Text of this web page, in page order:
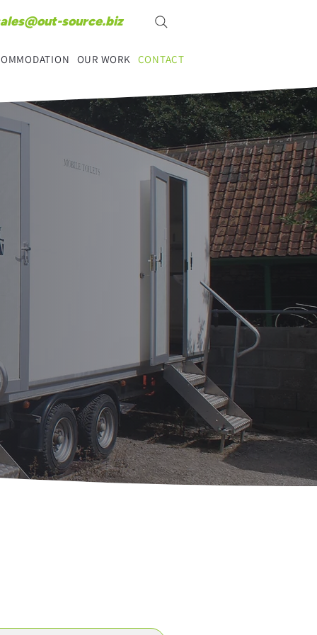
source.biz
OUR WORK CONTACT